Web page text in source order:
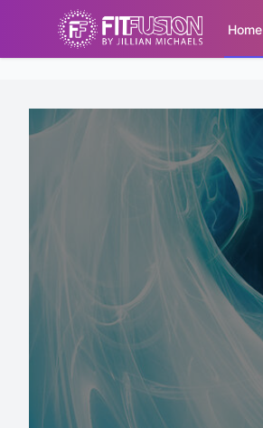
Home